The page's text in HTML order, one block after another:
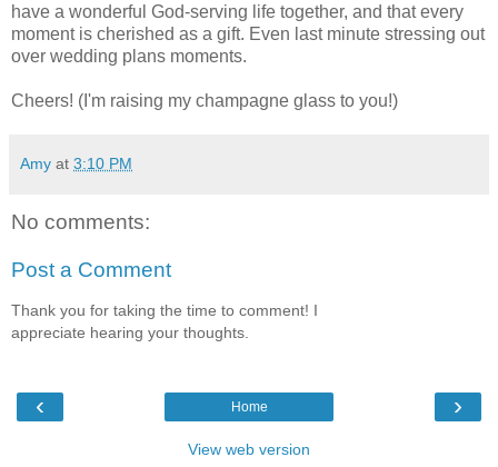
have a wonderful God-serving life together, and that every
moment is cherished as a gift. Even last minute stressing out
over wedding plans moments.
Cheers! (I'm raising my champagne glass to you!)
Amy at 3:10 PM
No comments:
Post a Comment
Thank you for taking the time to comment! I
appreciate hearing your thoughts.
‹ ›
Home
View web version